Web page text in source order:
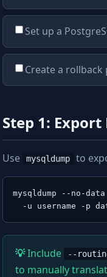
Set up a
Create a rollback
Step 1: Export
Use mysqldump to
mysqldump --no-
-u username -p
Include --
to manually